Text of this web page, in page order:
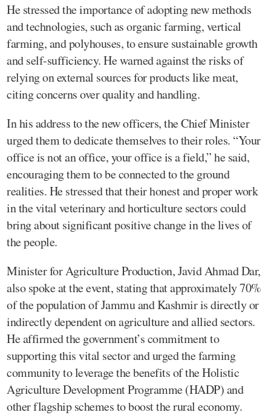
He stressed the importance of adopting new methods
and technologies, such as organic farming, vertical
farming, and polyhouses, to ensure sustainable growth
and self-sufficiency. He warned against the risks of
relying on external sources for products like meat,
citing concerns over quality and handling.
In his address to the new officers, the Chief Minister
urged them to dedicate themselves to their roles. “Your
office is not an office, your office is a field,” he said,
encouraging them to be connected to the ground
realities. He stressed that their honest and proper work
in the vital veterinary and horticulture sectors could
bring about significant positive change in the lives of
the people.
Minister for Agriculture Production, Javid Ahmad Dar,
also spoke at the event, stating that approximately 70%
of the population of Jammu and Kashmir is directly or
indirectly dependent on agriculture and allied sectors.
He affirmed the government’s commitment to
supporting this vital sector and urged the farming
community to leverage the benefits of the Holistic
Agriculture Development Programme (HADP) and
other flagship schemes to boost the rural economy.